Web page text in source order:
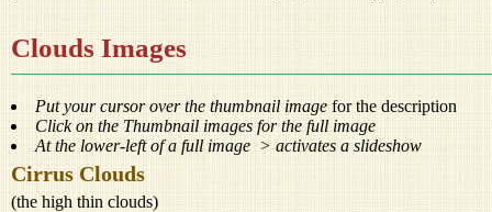
Clouds Images
Put your cursor over the thumbnail image for the description
Click on the Thumbnail images for the full image
At the lower-left of a full image > activates a slideshow
Cirrus Clouds
(the high thin clouds)